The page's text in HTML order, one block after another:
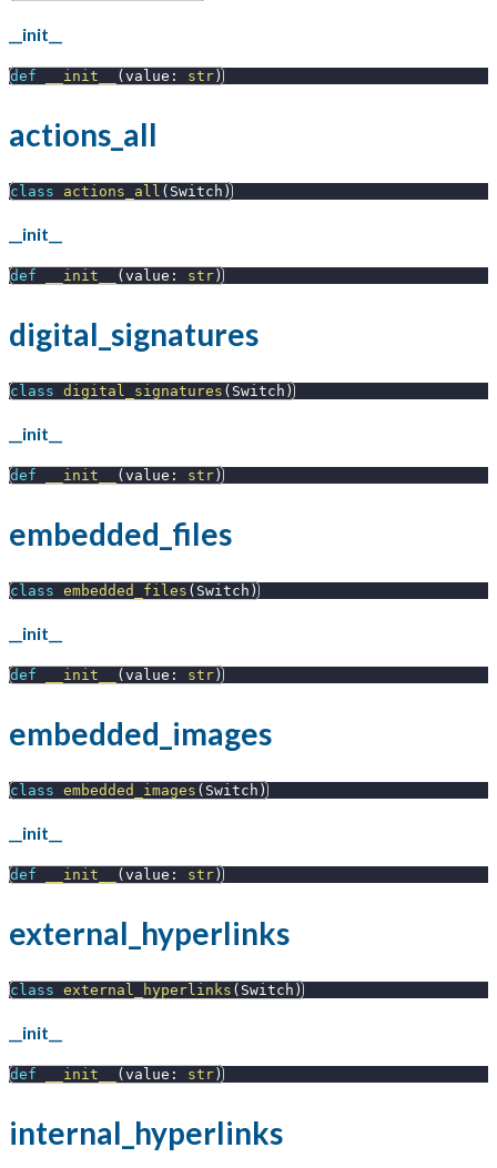
__init__
def __init__ ( value : str )
actions_all
class actions_all ( Switch )
__init__
def __init__ ( value : str )
digital_signatures
class digital_signatures ( Switch )
__init__
def __init__ ( value : str )
embedded_files
class embedded_files ( Switch )
__init__
def __init__ ( value : str )
embedded_images
class embedded_images ( Switch )
__init__
def __init__ ( value : str )
external_hyperlinks
class external_hyperlinks ( Switch )
__init__
def __init__ ( value : str )
internal_hyperlinks